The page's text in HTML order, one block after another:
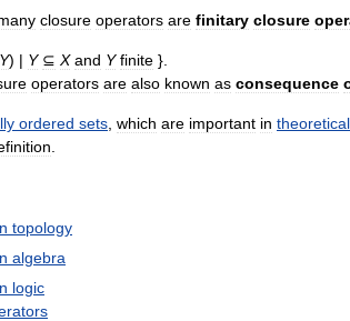
closure operators are finitary closure
Y) | Y ⊆ X and Y finite }.
operators are also known as consequence
ordered sets which are important in theoretical
topology
algebra
logic